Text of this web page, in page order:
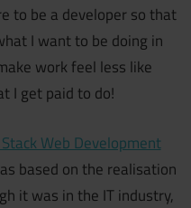
to be a developer so that
I want to be doing in
work feel less like
I get paid to do!
Web Development
based on the realisation
it was in the IT industry,